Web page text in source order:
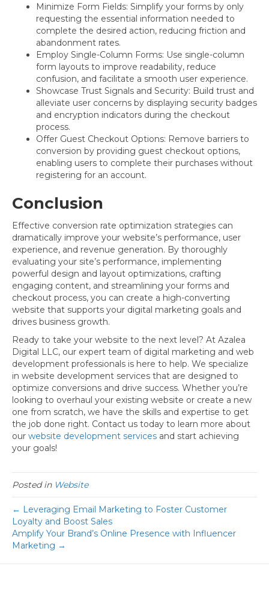
Minimize Form Fields: Simplify your forms by only
requesting the essential information needed to
complete the desired action, reducing friction and
abandonment rates.
Employ Single-Column Forms: Use single-column
form layouts to improve readability, reduce
confusion, and facilitate a smooth user experience.
Showcase Trust Signals and Security: Build trust and
alleviate user concerns by displaying security badges
and encryption indicators during the checkout
process.
Offer Guest Checkout Options: Remove barriers to
conversion by providing guest checkout options,
enabling users to complete their purchases without
registering for an account.
Conclusion
Effective conversion rate optimization strategies can
dramatically improve your website’s performance, user
experience, and revenue generation. By thoroughly
evaluating your site’s performance, implementing
powerful design and layout optimizations, crafting
engaging content, and streamlining your forms and
checkout process, you can create a high-converting
website that supports your digital marketing goals and
drives business growth.
Ready to take your website to the next level? At Azalea
Digital LLC, our expert team of digital marketing and web
development professionals is here to help. We specialize
in website development services that are designed to
optimize conversions and drive success. Whether you’re
looking to overhaul your existing website or create a new
one from scratch, we have the skills and expertise to get
the job done right. Contact us today to learn more about
our website development services and start achieving
your goals!
Posted in Website
← Leveraging Email Marketing to Foster Customer
Loyalty and Boost Sales
Amplify Your Brand’s Online Presence with Influencer
Marketing →